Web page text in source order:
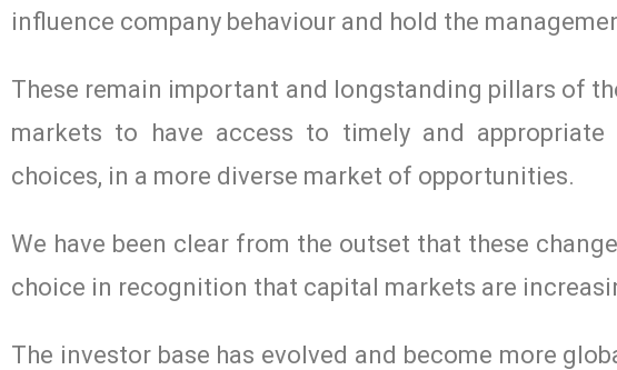
influence company behaviour and hold the
These remain important and longstanding pillars of
markets to have access to timely and
choices, in a more diverse market of opportunities.
We have been clear from the outset that these
choice in recognition that capital markets are
The investor base has evolved and become more